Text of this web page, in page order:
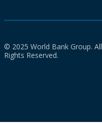
© 2025 World Bank Group. All
Rights Reserved.